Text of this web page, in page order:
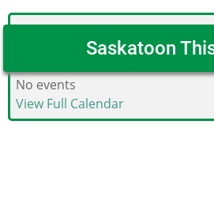
Saskatoon
No events
View Full Calendar